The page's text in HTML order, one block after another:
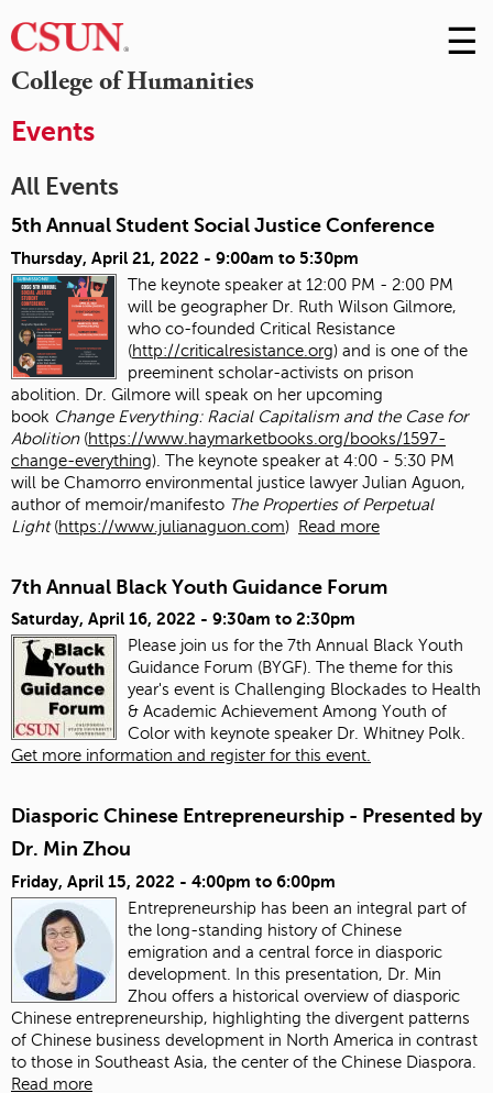
College of Humanities
Skip
to
☰
Events
All Events
5th Annual Student Social Justice Conference
Thursday, April 21, 2022 - 9:00am to 5:30pm
The keynote speaker at 12:00 PM - 2:00 PM
will be geographer Dr. Ruth Wilson Gilmore,
who co-founded Critical Resistance
(http://criticalresistance.org) and is one of the
preeminent scholar-activists on prison
abolition. Dr. Gilmore will speak on her upcoming
book Change Everything: Racial Capitalism and the Case for
Abolition (https://www.haymarketbooks.org/books/1597-
change-everything). The keynote speaker at 4:00 - 5:30 PM
will be Chamorro environmental justice lawyer Julian Aguon,
author of memoir/manifesto The Properties of Perpetual
Light (https://www.julianaguon.com) Read more
7th Annual Black Youth Guidance Forum
Saturday, April 16, 2022 - 9:30am to 2:30pm
Please join us for the 7th Annual Black Youth
Guidance Forum (BYGF). The theme for this
year's event is Challenging Blockades to Health
& Academic Achievement Among Youth of
Color with keynote speaker Dr. Whitney Polk.
Get more information and register for this event.
Diasporic Chinese Entrepreneurship - Presented by
Dr. Min Zhou
Friday, April 15, 2022 - 4:00pm to 6:00pm
Entrepreneurship has been an integral part of
the long-standing history of Chinese
emigration and a central force in diasporic
development. In this presentation, Dr. Min
Zhou offers a historical overview of diasporic
Chinese entrepreneurship, highlighting the divergent patterns
of Chinese business development in North America in contrast
to those in Southeast Asia, the center of the Chinese Diaspora.
Read more